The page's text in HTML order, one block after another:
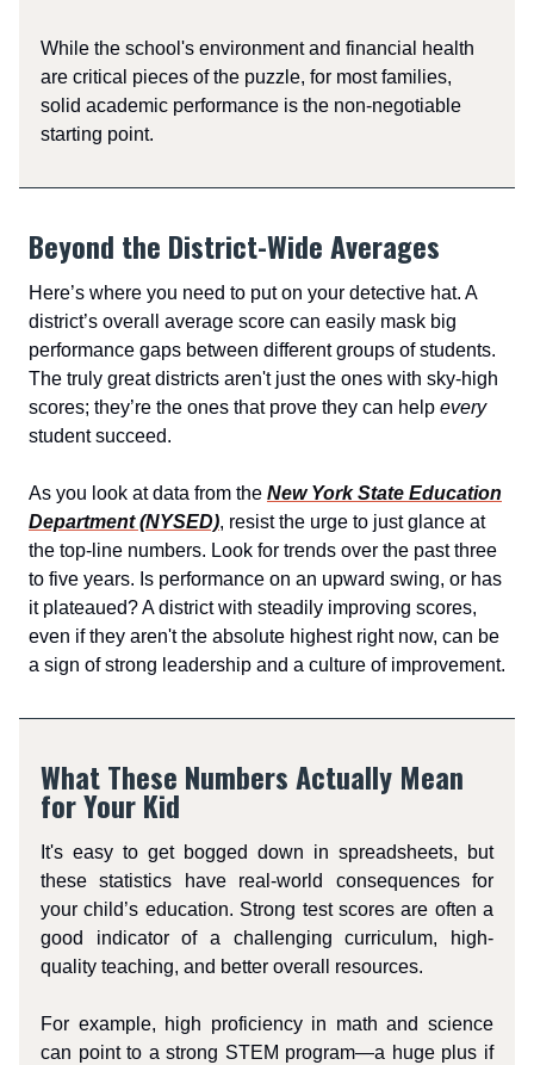
While the school's environment and financial health
are critical pieces of the puzzle, for most families,
solid academic performance is the non-negotiable
starting point.
Beyond the District-Wide Averages
Here’s where you need to put on your detective hat. A
district’s overall average score can easily mask big
performance gaps between different groups of students.
The truly great districts aren't just the ones with sky-high
scores; they’re the ones that prove they can help every
student succeed.
As you look at data from the New York State Education
Department (NYSED), resist the urge to just glance at
the top-line numbers. Look for trends over the past three
to five years. Is performance on an upward swing, or has
it plateaued? A district with steadily improving scores,
even if they aren't the absolute highest right now, can be
a sign of strong leadership and a culture of improvement.
What These Numbers Actually Mean
for Your Kid
It's easy to get bogged down in spreadsheets, but
these statistics have real-world consequences for
your child’s education. Strong test scores are often a
good indicator of a challenging curriculum, high-
quality teaching, and better overall resources.
For example, high proficiency in math and science
can point to a strong STEM program—a huge plus if